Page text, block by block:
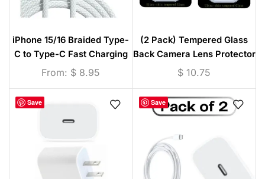
iPhone 15/16 Braided Type-
C to Type-C Fast Charging
Cable White – 1M / 2M / 3M
From: $ 8.95
(2 Pack) Tempered Glass
Back Camera Lens Protector
(iPhone 11/12/13/14/15
$ 10.75
Save Save